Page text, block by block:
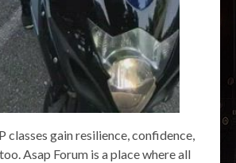
classes gain resilience, confidence,
Asap Forum is a place where all